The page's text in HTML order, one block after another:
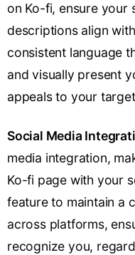
on Ko-fi, ensure your
descriptions align
consistent language
and visually present
appeals to your
Social Media
media integration,
Ko-fi page with your
feature to maintain a
across platforms,
recognize you,